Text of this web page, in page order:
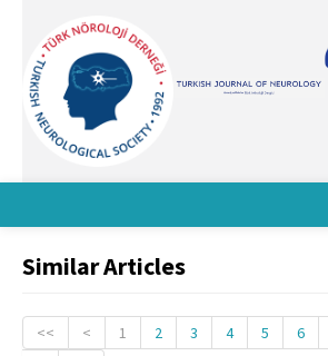
Board
Similar Articles
<< < 1 2 3 4 5 6